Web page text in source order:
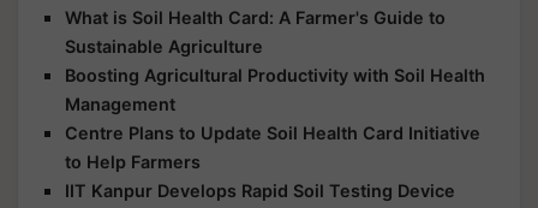
What is Soil Health Card: A Farmer's Guide to
Sustainable Agriculture
Boosting Agricultural Productivity with Soil Health
Management
Centre Plans to Update Soil Health Card Initiative
to Help Farmers
IIT Kanpur Develops Rapid Soil Testing Device